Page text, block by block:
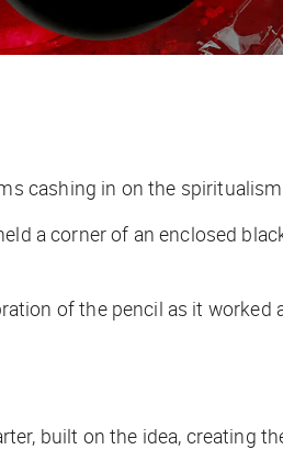
cashing in on the
a corner of an enclosed
of the pencil as it worked
built on the idea, creating